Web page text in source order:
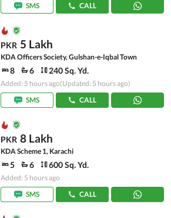
SMS
CALL
PKR 5 Lakh
KDA Officers Society, Gulshan-e-Iqbal Town
8 6 240 Sq. Yd.
Added: 5 hours ago(Updated: 5 hours ago)
SMS
CALL
PKR 8 Lakh
KDA Scheme 1, Karachi
5 6 600 Sq. Yd.
Added: 5 hours ago
SMS
CALL